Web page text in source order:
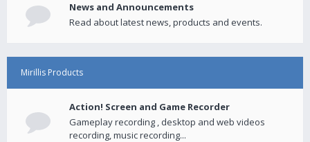
News and Announcements
Read about latest news, products and events.
Mirillis Products
Action! Screen and Game Recorder
Gameplay recording , desktop and web videos
recording, music recording...